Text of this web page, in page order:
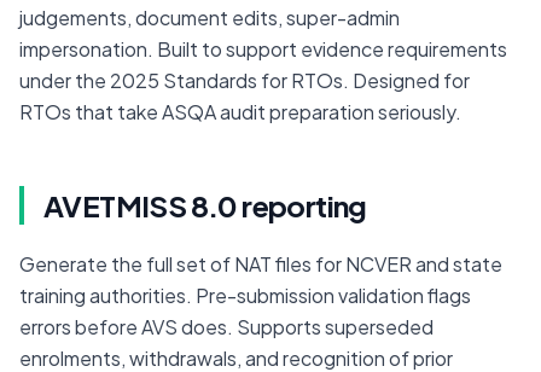
judgements, document edits, super-admin
impersonation. Built to support evidence requirements
under the 2025 Standards for RTOs. Designed for
RTOs that take ASQA audit preparation seriously.
AVETMISS 8.0 reporting
Generate the full set of NAT files for NCVER and state
training authorities. Pre-submission validation flags
errors before AVS does. Supports superseded
enrolments, withdrawals, and recognition of prior